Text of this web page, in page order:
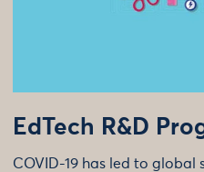
EdTech R&D
COVID-19 has led to global